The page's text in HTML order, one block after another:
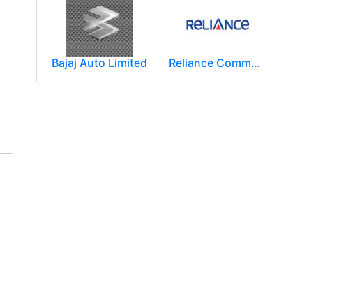
Bajaj Auto Limited Reliance Communications (RCOM)